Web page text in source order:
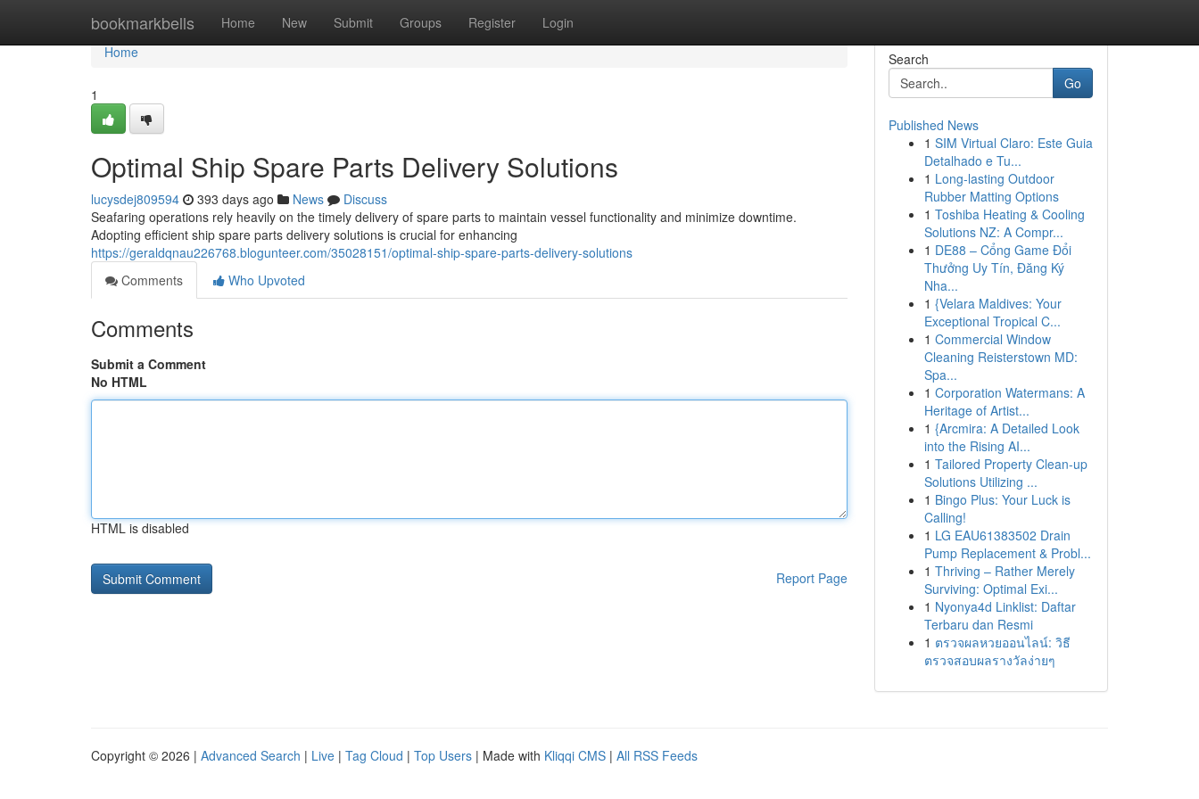
bookmarkbells Home New Submit Groups Register Login
Home
Home
1
Optimal Ship Spare Parts Delivery Solutions
lucysdej809594 393 days ago News
Discuss
Seafaring operations rely heavily on the timely delivery of spare parts to maintain vessel functionality and minimize downtime.
Adopting efficient ship spare parts delivery solutions is crucial for enhancing
https://geraldqnau226768.blogunteer.com/35028151/optimal-ship-spare-parts-delivery-solutions
Comments
Who Upvoted
Comments
Submit a Comment
No HTML
HTML is disabled
Report Page
Search
Go
Published News
1 SIM Virtual Claro: Este Guia
Detalhado e Tu...
1 Long-lasting Outdoor
Rubber Matting Options
1 Toshiba Heating & Cooling
Solutions NZ: A Compr...
1 DE88 – Cổng Game Đổi
Thưởng Uy Tín, Đăng Ký
Nha...
1 {Velara Maldives: Your
Exceptional Tropical C...
1 Commercial Window
Cleaning Reisterstown MD:
Spa...
1 Corporation Watermans: A
Heritage of Artist...
1 {Arcmira: A Detailed Look
into the Rising AI...
1 Tailored Property Clean-up
Solutions Utilizing ...
1 Bingo Plus: Your Luck is
Calling!
1 LG EAU61383502 Drain
Pump Replacement & Probl...
1 Thriving – Rather Merely
Surviving: Optimal Exi...
1 Nyonya4d Linklist: Daftar
Terbaru dan Resmi
1 ตรวจผลหวยออนไลน์: วิธี
ตรวจสอบผลรางวัลง่ายๆ
Copyright © 2026 | Advanced Search | Live | Tag Cloud | Top Users | Made with Kliqqi CMS | All RSS Feeds